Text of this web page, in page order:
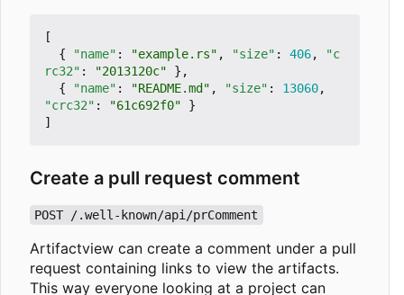
[
{
"name" : "example.rs" , "size" : 406,
"c
rc32" : "2013120c"
},
{
"name" : "README.md" , "size" : 13060,
"crc32" : "61c692f0"
}
]
Create a pull request comment
POST /.well-known/api/prComment
Artifactview can create a comment under a pull
request containing links to view the artifacts.
This way everyone looking at a project can